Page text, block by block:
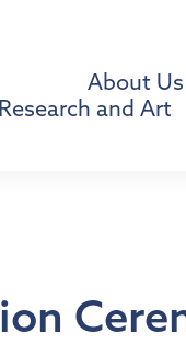
About Us
Research and Art